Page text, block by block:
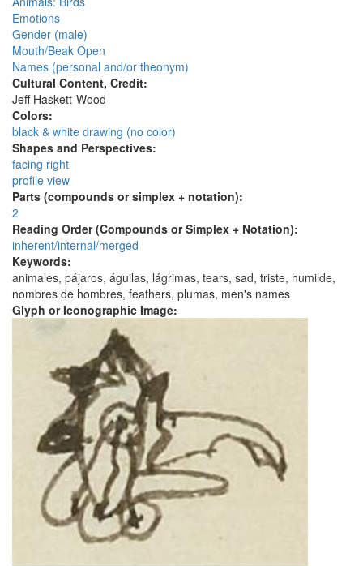
Emotions
Gender (male)
Mouth/Beak Open
Names (personal and/or theonym)
Cultural Content, Credit:
Jeff Haskett-Wood
Colors:
black & white drawing (no color)
Shapes and Perspectives:
facing right
profile view
Parts (compounds or simplex + notation):
2
Reading Order (Compounds or Simplex + Notation):
inherent/internal/merged
Keywords:
animales, pájaros, águilas, lágrimas, tears, sad, triste, humilde,
nombres de hombres, feathers, plumas, men's names
Glyph or Iconographic Image: